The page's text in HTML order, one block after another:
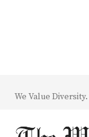
We Value